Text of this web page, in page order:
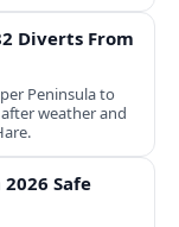
Diverts From
Peninsula to
weather and
Safe